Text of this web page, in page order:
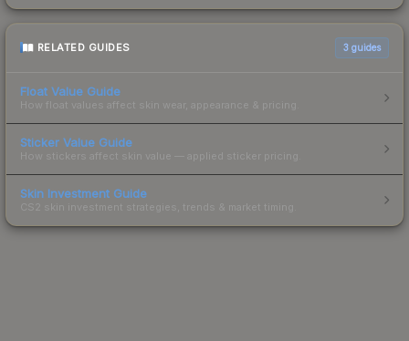
RELATED GUIDES 3 guides
Float Value Guide
How float values affect skin wear, appearance & pricing.
Sticker Value Guide
How stickers affect skin value — applied sticker pricing.
Skin Investment Guide
CS2 skin investment strategies, trends & market timing.